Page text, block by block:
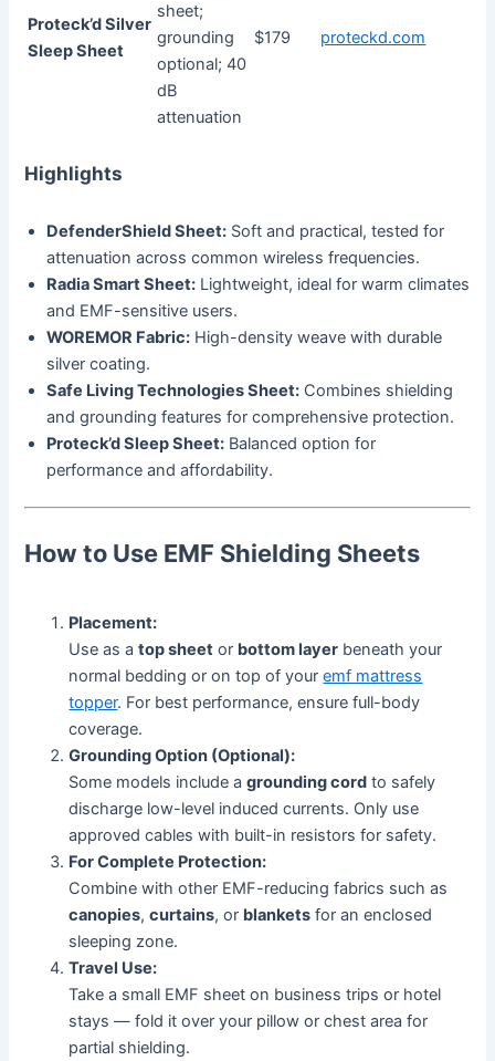
Proteck’d Silver
Sleep Sheet
sheet;
grounding
optional; 40
dB
attenuation
$179 proteckd.com
Highlights
DefenderShield Sheet: Soft and practical, tested for
attenuation across common wireless frequencies.
Radia Smart Sheet: Lightweight, ideal for warm climates
and EMF-sensitive users.
WOREMOR Fabric: High-density weave with durable
silver coating.
Safe Living Technologies Sheet: Combines shielding
and grounding features for comprehensive protection.
Proteck’d Sleep Sheet: Balanced option for
performance and affordability.
How to Use EMF Shielding Sheets
Placement:
Use as atop sheet or bottom layer beneath your
normal bedding or on top of youremf mattress
topper. For best performance, ensure full-body
coverage.
Grounding Option (Optional):
Some models include agrounding cord to safely
discharge low-level induced currents. Only use
approved cables with built-in resistors for safety.
For Complete Protection:
Combine with other EMF-reducing fabrics such as
canopies,curtains, or blankets for an enclosed
sleeping zone.
Travel Use:
Take a small EMF sheet on business trips or hotel
stays — fold it over your pillow or chest area for
partial shielding.